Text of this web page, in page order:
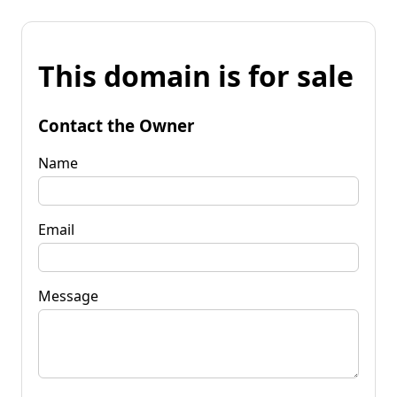
This domain is for sale
Contact the Owner
Name
Email
Message